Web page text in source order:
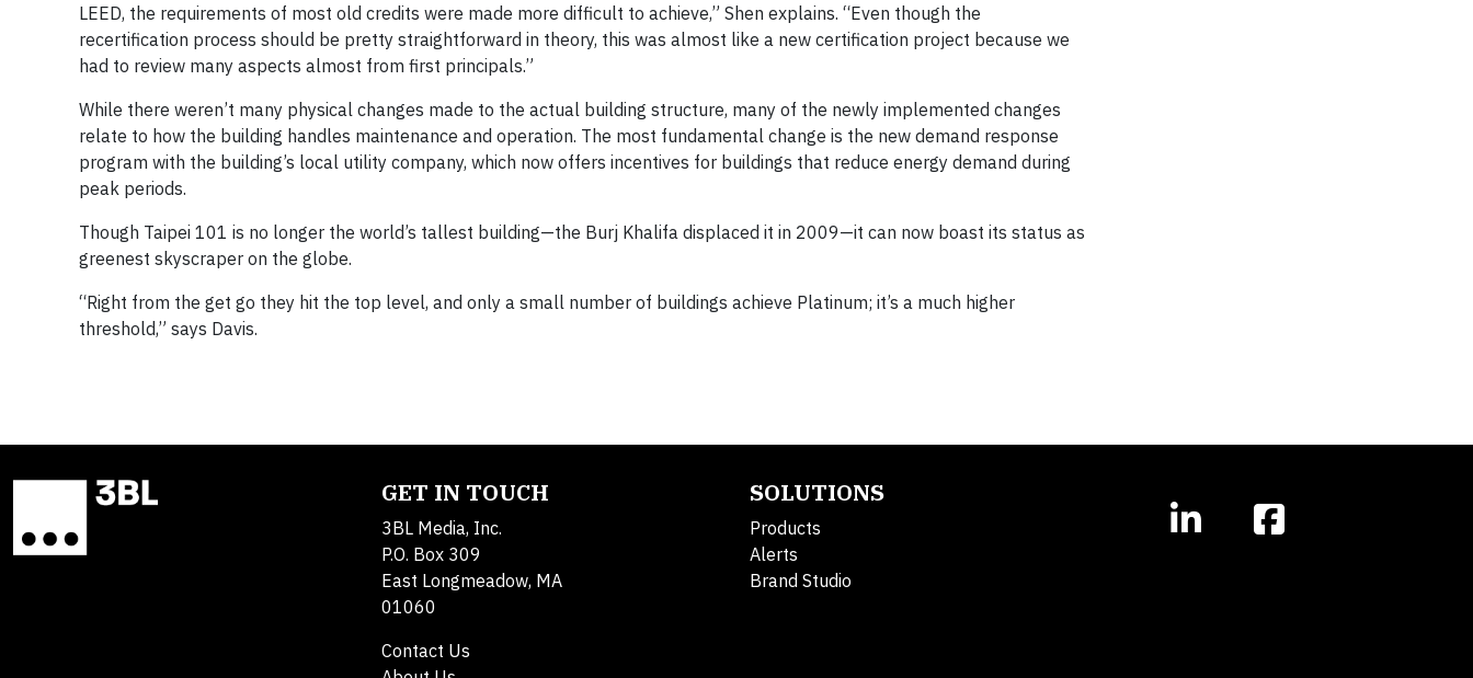
LEED, the requirements of most old credits were made more difficult to achieve,” Shen explains. “Even though the
recertification process should be pretty straightforward in theory, this was almost like a new certification project because we
had to review many aspects almost from first principals.”
While there weren’t many physical changes made to the actual building structure, many of the newly implemented changes
relate to how the building handles maintenance and operation. The most fundamental change is the new demand response
program with the building’s local utility company, which now offers incentives for buildings that reduce energy demand during
peak periods.
Though Taipei 101 is no longer the world’s tallest building—the Burj Khalifa displaced it in 2009—it can now boast its status as
greenest skyscraper on the globe.
“Right from the get go they hit the top level, and only a small number of buildings achieve Platinum; it’s a much higher
threshold,” says Davis.
GET IN TOUCH
3BL Media, Inc.
P.O. Box 309
East Longmeadow, MA
01060
Contact Us
SOLUTIONS
Products
Alerts
Brand Studio